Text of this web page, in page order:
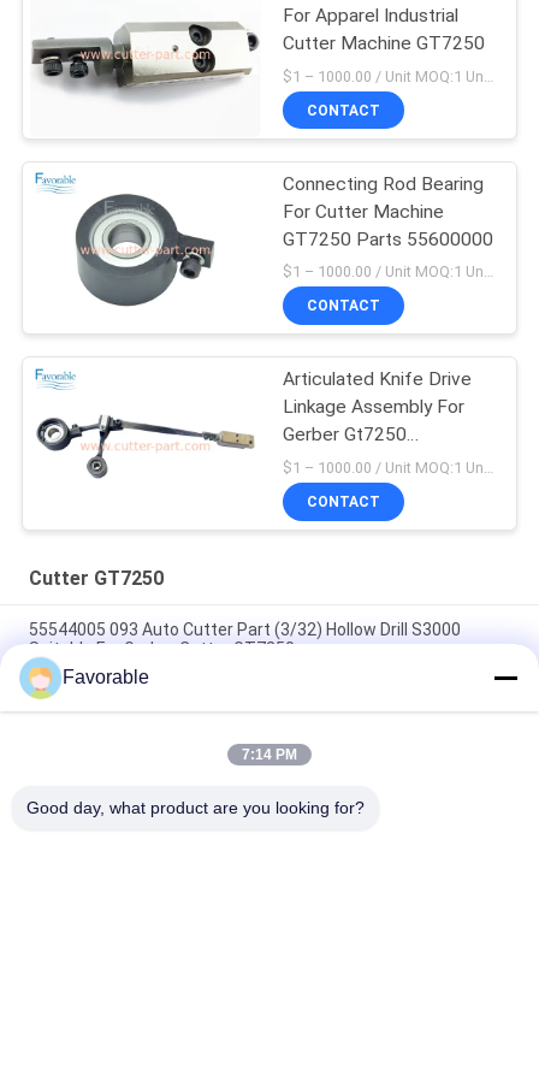
For Apparel Industrial
Cutter Machine GT7250
CONTACT
Connecting Rod Bearing
For Cutter Machine
GT7250 Parts 55600000
$1 – 1000.00 / Unit MOQ:1 Unit/Units negociate
CONTACT
Articulated Knife Drive
Linkage Assembly For
Gerber Gt7250
59268001
$1 – 1000.00 / Unit MOQ:1 Unit/Units negociate
CONTACT
Cutter GT7250
55544005 093 Auto Cutter Part (3/32) Hollow Drill S3000
Suitable For Gerber Cutter GT7250
Blue Gerber Cutter GT7250 Thomson Bearing #SSE-M20-0PN-
WW 153500557
465500367 Hex Nipple Brass FTG Wetherhead 3325X2 For
Favorable
7:14 PM
Good day, what product are you looking for?